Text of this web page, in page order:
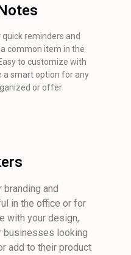
reminders and
common item in the
to customize with
a smart option for any
or offer
and
in the office or for
with your design,
businesses looking
add to their product